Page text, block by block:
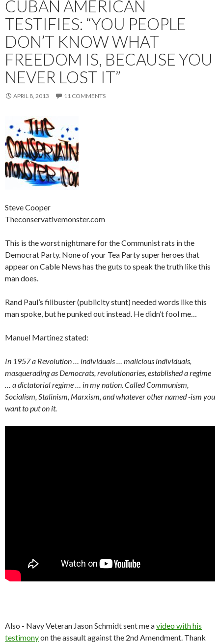
CUBAN AMERICAN
TESTIFIES: “YOU PEOPLE
DON’T KNOW WHAT
FREEDOM IS, BECAUSE YOU
NEVER LOST IT”
APRIL 8, 2013 11 COMMENTS
Steve Cooper
Theconservativemonster.com
This is the worst nightmare for the Communist rats in the
Democrat Party. None of your Tea Party super heroes that
appear on Cable News has the guts to speak the truth like this
man does.
Rand Paul’s filibuster (publicity stunt) needed words like this
man spoke, but he punked out instead. He didn’t fool me…
Manuel Martinez stated:
In 1957 a Revolution … individuals … malicious individuals,
masquerading as Democrats, revolutionaries, established a regime
… a dictatorial regime … in my nation. Called Communism,
Socialism, Stalinism, Marxism, and whatever other named -ism you
want to put on it.
Also - Navy Veteran Jason Schmidt sent me avideo with his
testimonyon the assault against the 2nd Amendment. Thank